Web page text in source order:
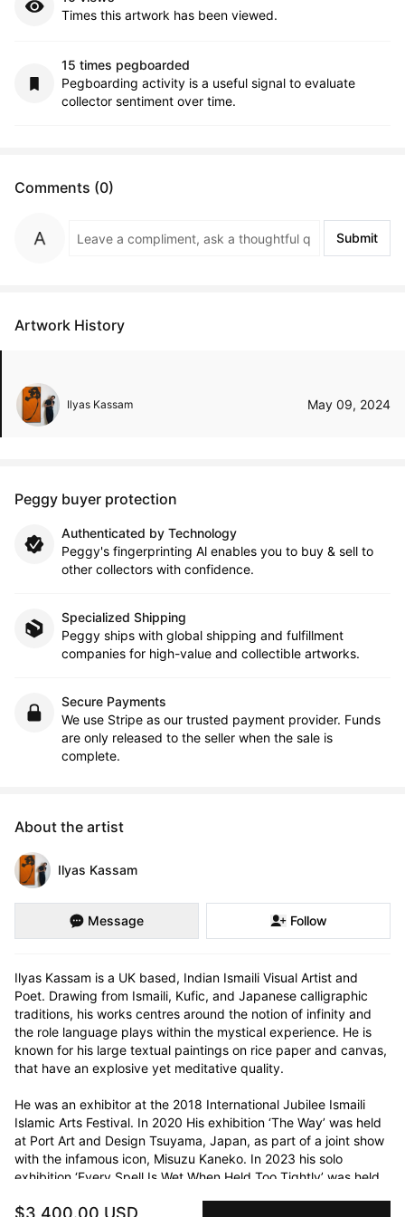
$3,400.00 USD
Times this artwork has been viewed.
15 times pegboarded
Pegboarding activity is a useful signal to evaluate
collector sentiment over time.
Comments (0)
Submit
Artwork History
Ilyas Kassam May 09, 2024
Peggy buyer protection
Authenticated by Technology
Peggy's fingerprinting Al enables you to buy & sell to
other collectors with confidence.
Specialized Shipping
Peggy ships with global shipping and fulfillment
companies for high-value and collectible artworks.
Secure Payments
We use Stripe as our trusted payment provider. Funds
are only released to the seller when the sale is
complete.
About the artist
Ilyas Kassam
Message Follow
Ilyas Kassam is a UK based, Indian Ismaili Visual Artist and
Poet. Drawing from Ismaili, Kufic, and Japanese calligraphic
traditions, his works centres around the notion of infinity and
the role language plays within the mystical experience. He is
known for his large textual paintings on rice paper and canvas,
that have an explosive yet meditative quality.
He was an exhibitor at the 2018 International Jubilee Ismaili
Islamic Arts Festival. In 2020 His exhibition ‘The Way’ was held
at Port Art and Design Tsuyama, Japan, as part of a joint show
with the infamous icon, Misuzu Kaneko. In 2023 his solo
exhibition ‘Every Spell Is Wet When Held Too Tightly’ was held
of Lim Chang Min, Ilhwa Kim and Bisco Smith. His written works